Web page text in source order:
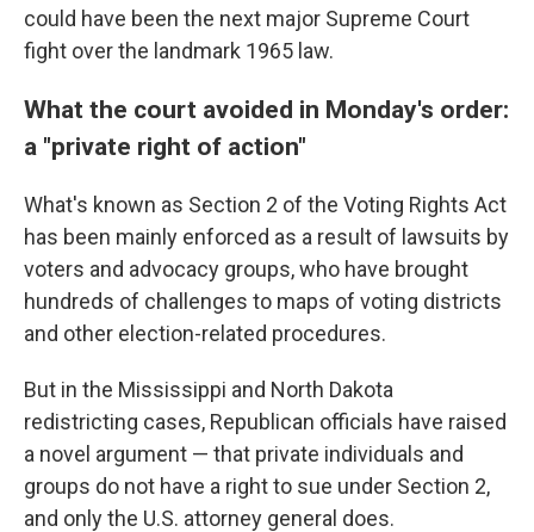
could have been the next major Supreme Court
fight over the landmark 1965 law.
What the court avoided in Monday's order:
a "private right of action"
What's known as Section 2 of the Voting Rights Act
has been mainly enforced as a result of lawsuits by
voters and advocacy groups, who have brought
hundreds of challenges to maps of voting districts
and other election-related procedures.
But in the Mississippi and North Dakota
redistricting cases, Republican officials have raised
a novel argument — that private individuals and
groups do not have a right to sue under Section 2,
and only the U.S. attorney general does.